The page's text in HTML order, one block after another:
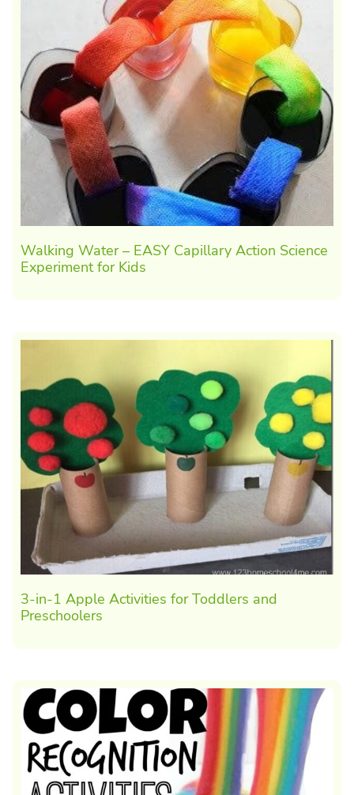
Walking Water – EASY Capillary Action Science
Experiment for Kids
3-in-1 Apple Activities for Toddlers and
Preschoolers